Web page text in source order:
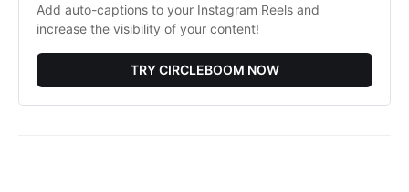
Add auto-captions to your Instagram Reels and
increase the visibility of your content!
TRY CIRCLEBOOM NOW